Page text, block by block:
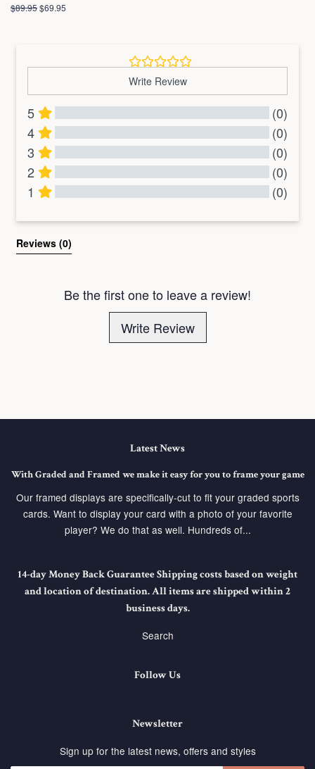
Regular
$89.95Sale
$69.95
Write Review
5
(0)
4
(0)
3
(0)
2
(0)
1
(0)
Reviews (0)
Be the first one to leave a review!
Write Review
Latest News
With Graded and Framed we make it easy for you to frame your game
Our framed displays are specifically-cut to fit your graded sports
cards. Want to display your card with a photo of your favorite
player? We do that as well. Hundreds of...
14-day Money Back Guarantee Shipping costs based on weight
and location of destination. All items are shipped within 2
business days.
Search
Follow Us
Newsletter
Sign up for the latest news, offers and styles